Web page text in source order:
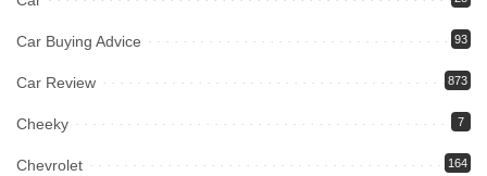
Car Buying Advice 93
Car Review 873
Cheeky 7
Chevrolet 164